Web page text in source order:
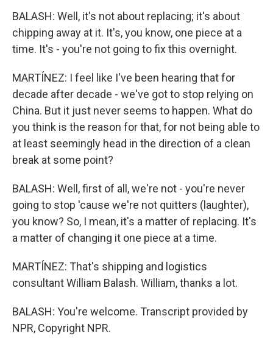
BALASH: Well, it's not about replacing; it's about
chipping away at it. It's, you know, one piece at a
time. It's - you're not going to fix this overnight.
MARTÍNEZ: I feel like I've been hearing that for
decade after decade - we've got to stop relying on
China. But it just never seems to happen. What do
you think is the reason for that, for not being able to
at least seemingly head in the direction of a clean
break at some point?
BALASH: Well, first of all, we're not - you're never
going to stop 'cause we're not quitters (laughter),
you know? So, I mean, it's a matter of replacing. It's
a matter of changing it one piece at a time.
MARTÍNEZ: That's shipping and logistics
consultant William Balash. William, thanks a lot.
BALASH: You're welcome. Transcript provided by
NPR, Copyright NPR.